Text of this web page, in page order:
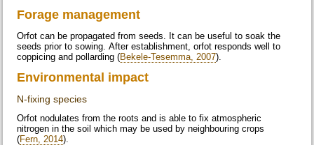
Forage management
Orfot can be propagated from seeds. It can be useful to soak the
seeds prior to sowing. After establishment, orfot responds well to
coppicing and pollarding (Bekele-Tesemma, 2007).
Environmental impact
N-fixing species
Orfot nodulates from the roots and is able to fix atmospheric
nitrogen in the soil which may be used by neighbouring crops
(Fern, 2014).